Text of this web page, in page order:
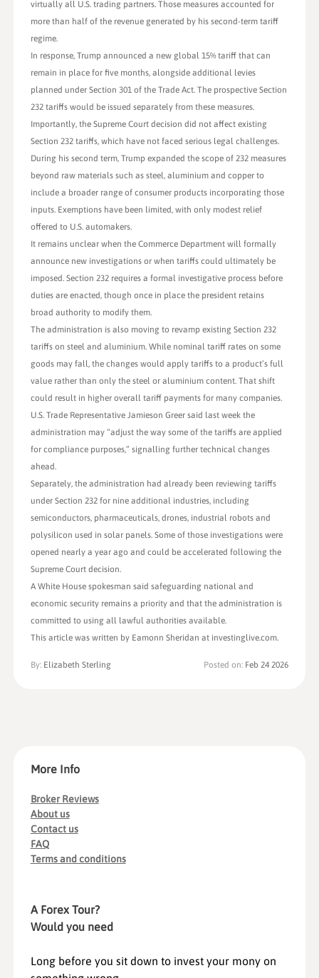
virtually all U.S. trading partners. Those measures accounted for
more than half of the revenue generated by his second-term tariff
regime.
In response, Trump announced a new global 15% tariff that can
remain in place for five months, alongside additional levies
planned under Section 301 of the Trade Act. The prospective Section
232 tariffs would be issued separately from these measures.
Importantly, the Supreme Court decision did not affect existing
Section 232 tariffs, which have not faced serious legal challenges.
During his second term, Trump expanded the scope of 232 measures
beyond raw materials such as steel, aluminium and copper to
include a broader range of consumer products incorporating those
inputs. Exemptions have been limited, with only modest relief
offered to U.S. automakers.
It remains unclear when the Commerce Department will formally
announce new investigations or when tariffs could ultimately be
imposed. Section 232 requires a formal investigative process before
duties are enacted, though once in place the president retains
broad authority to modify them.
The administration is also moving to revamp existing Section 232
tariffs on steel and aluminium. While nominal tariff rates on some
goods may fall, the changes would apply tariffs to a product’s full
value rather than only the steel or aluminium content. That shift
could result in higher overall tariff payments for many companies.
U.S. Trade Representative Jamieson Greer said last week the
administration may “adjust the way some of the tariffs are applied
for compliance purposes,” signalling further technical changes
ahead.
Separately, the administration had already been reviewing tariffs
under Section 232 for nine additional industries, including
semiconductors, pharmaceuticals, drones, industrial robots and
polysilicon used in solar panels. Some of those investigations were
opened nearly a year ago and could be accelerated following the
Supreme Court decision.
A White House spokesman said safeguarding national and
economic security remains a priority and that the administration is
committed to using all lawful authorities available.
This article was written by Eamonn Sheridan at investinglive.com.
By: Elizabeth Sterling Posted on: Feb 24 2026
More Info
Broker Reviews
About us
Contact us
FAQ
Terms and conditions
A Forex Tour?
Would you need
Long before you sit down to invest your mony on